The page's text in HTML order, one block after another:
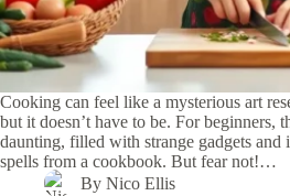
Cooking can feel like a mysterious art
but it doesn’t have to be. For beginners,
daunting, filled with strange gadgets and
spells from a cookbook. But fear not!…
By Nico Ellis